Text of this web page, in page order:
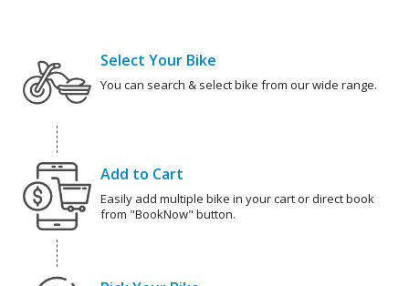
Select Your Bike
You can search & select bike from our wide range.
Add to Cart
Easily add multiple bike in your cart or direct book
from "BookNow" button.